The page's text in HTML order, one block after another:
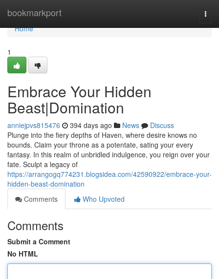
bookmarkport
Home
Home
1
Embrace Your Hidden
Beast|Domination
anniejpvs815476 394 days ago News
Discuss
Plunge into the fiery depths of Haven, where desire knows no
bounds. Claim your throne as a potentate, sating your every
fantasy. In this realm of unbridled indulgence, you reign over your
fate. Sculpt a legacy of
https://arrangogq774231.blogsidea.com/42590922/embrace-your-
hidden-beast-domination
Comments
Who Upvoted
Comments
Submit a Comment
No HTML